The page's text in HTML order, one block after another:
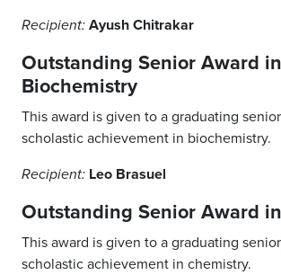
Recipient: Ayush Chitrakar
Outstanding Senior Award in
Biochemistry
This award is given to a graduating
scholastic achievement in biochemistry.
Recipient: Leo Brasuel
Outstanding Senior Award
This award is given to a graduating
scholastic achievement in chemistry.